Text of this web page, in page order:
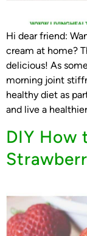
Hi dear friend:
cream at home?
delicious! As
morning joint
healthy diet as
and live a
DIY How